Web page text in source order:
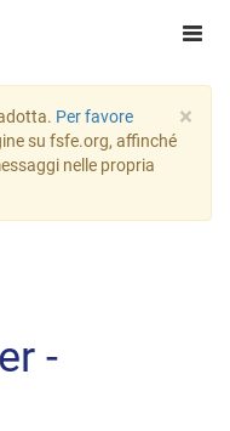
×
Per favore
su fsfe.org, affinché
nelle propria
-